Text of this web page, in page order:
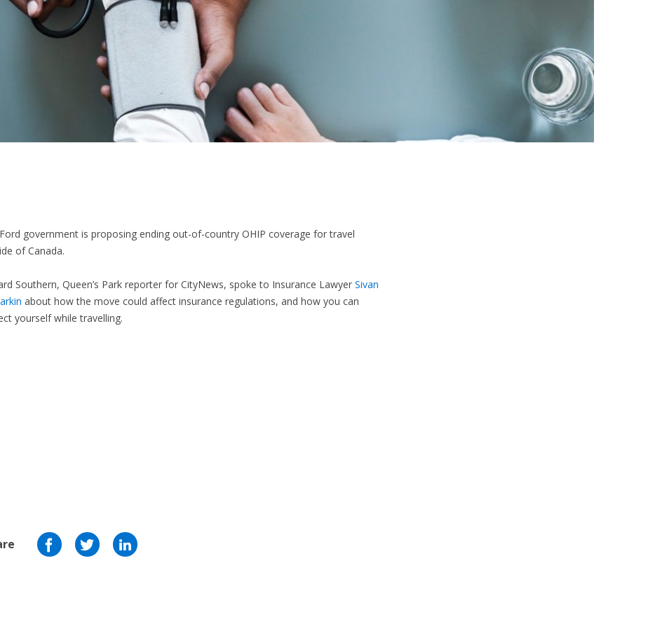
government is proposing ending out-of-country OHIP coverage for travel
of Canada.
Southern, Queen’s Park reporter for CityNews, spoke to Insurance Lawyer Sivan
about how the move could affect insurance regulations, and how you can
yourself while travelling.